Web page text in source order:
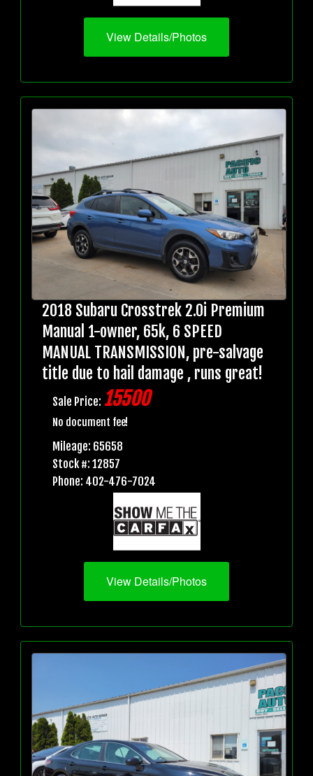
View Details/Photos
2018 Subaru Crosstrek 2.0i Premium
Manual 1-owner, 65k, 6 SPEED
MANUAL TRANSMISSION, pre-salvage
title due to hail damage , runs great!
Sale Price: 15500
No document fee!
Mileage: 65658
Stock #: 12857
Phone: 402-476-7024
View Details/Photos